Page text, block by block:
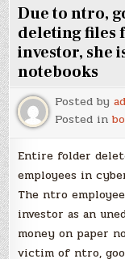
Due to ntro,
deleting files
investor, she
notebooks
Posted by
Posted in
Entire folder
employees in
The ntro
investor as an
money on paper
victim of ntro,